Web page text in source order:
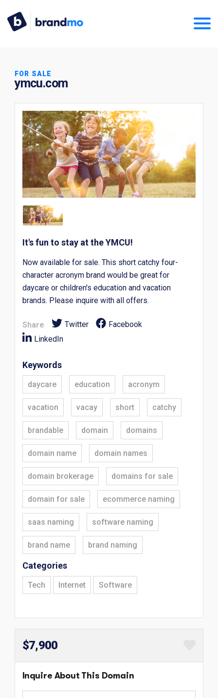
FOR SALE
ymcu.com
It's fun to stay at the YMCU!
Now available for sale. This short catchy four-
character acronym brand would be great for
daycare or children's education and vacation
brands. Please inquire with all offers.
Share Twitter
Facebook
LinkedIn
Keywords
daycare education acronym
vacation vacay short catchy
brandable domain domains
domain name domain names
domain brokerage domains for sale
domain for sale ecommerce naming
saas naming software naming
brand name brand naming
Categories
Tech Internet Software
$7,900
Inquire About This Domain